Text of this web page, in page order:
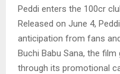
Peddi enters the 100cr
Released on June 4,
anticipation from fans
Buchi Babu Sana, the
through its promotional